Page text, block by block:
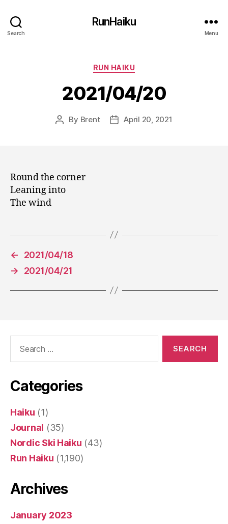
Search
RunHaiku
Menu
Categories
RUN HAIKU
2021/04/20
Post
By Brent
PostApril 20, 2021
Round the corner
Leaning into
The wind
←
2021/04/18
→
2021/04/21
Categories
Haiku (1)
Journal (35)
Nordic Ski Haiku (43)
Run Haiku (1,190)
Archives
January 2023